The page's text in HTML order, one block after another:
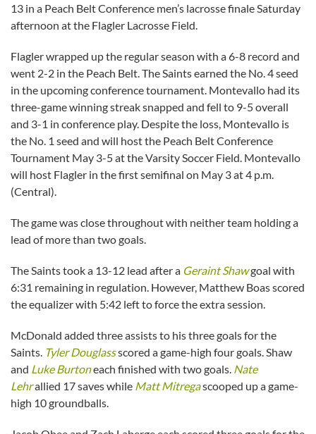
13 in a Peach Belt Conference men’s lacrosse finale Saturday
afternoon at the Flagler Lacrosse Field.
Flagler wrapped up the regular season with a 6-8 record and
went 2-2 in the Peach Belt. The Saints earned the No. 4 seed
in the upcoming conference tournament. Montevallo had its
three-game winning streak snapped and fell to 9-5 overall
and 3-1 in conference play. Despite the loss, Montevallo is
the No. 1 seed and will host the Peach Belt Conference
Tournament May 3-5 at the Varsity Soccer Field. Montevallo
will host Flagler in the first semifinal on May 3 at 4 p.m.
(Central).
The game was close throughout with neither team holding a
lead of more than two goals.
The Saints took a 13-12 lead after a Geraint Shawgoal with
6:31 remaining in regulation. However, Matthew Boas scored
the equalizer with 5:42 left to force the extra session.
McDonald added three assists to his three goals for the
Saints. Tyler Douglassscored a game-high four goals. Shaw
and Luke Burtoneach finished with two goals. Nate
Lehrallied 17 saves while Matt Mitregascooped up a game-
high 10 groundballs.